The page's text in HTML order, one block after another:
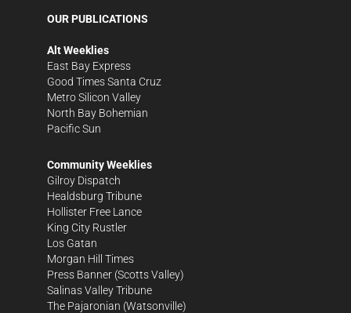
OUR PUBLICATIONS
Alt Weeklies
East Bay Express
Good Times Santa Cruz
Metro Silicon Valley
North Bay Bohemian
Pacific Sun
Community Weeklies
Gilroy Dispatch
Healdsburg Tribune
Hollister Free Lance
King City Rustler
Los Gatan
Morgan Hill Times
Press Banner (Scotts Valley)
Salinas Valley Tribune
The Pajaronian (Watsonville)